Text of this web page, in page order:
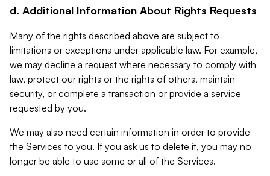
d. Additional Information About Rights Requests
Many of the rights described above are subject to
limitations or exceptions under applicable law. For example,
we may decline a request where necessary to comply with
law, protect our rights or the rights of others, maintain
security, or complete a transaction or provide a service
requested by you.
We may also need certain information in order to provide
the Services to you. If you ask us to delete it, you may no
longer be able to use some or all of the Services.